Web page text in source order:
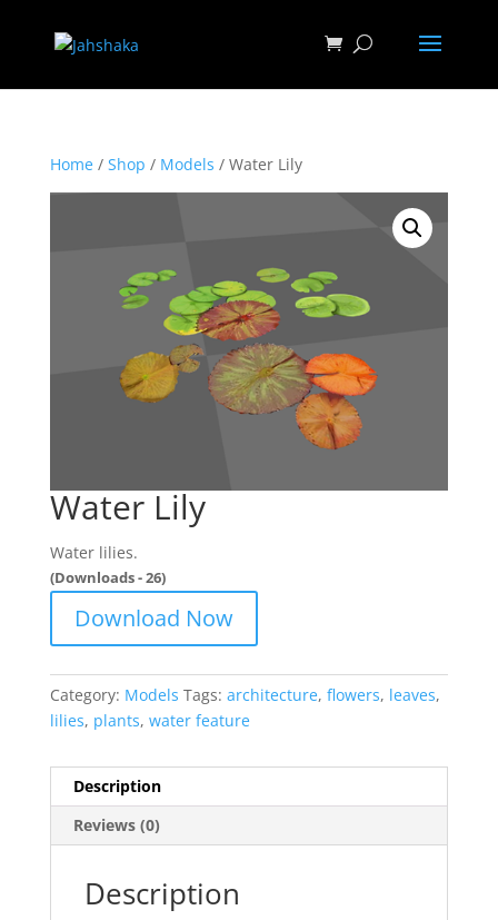
Home/ Shop / Models / Water Lily
Water Lily
Water lilies.
(Downloads - 26)
Download Now
Category: Models Tags: architecture, flowers, leaves,
lilies, plants, water feature
Description
Reviews (0)
Description